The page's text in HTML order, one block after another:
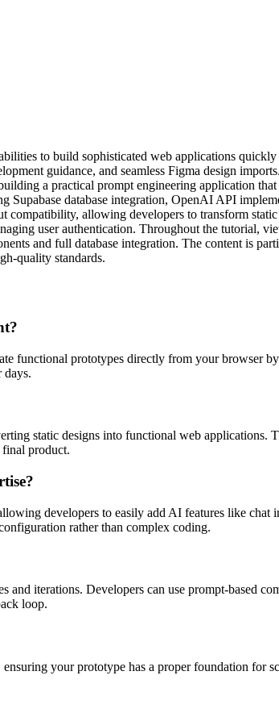
to build sophisticated web applications
guidance, and seamless Figma design
a practical prompt engineering application
database integration, OpenAI API
allowing developers to transform
user authentication. Throughout the tutorial,
and full database integration. The content is
quality standards.
functional prototypes directly from your browser
days.
static designs into functional web applications.
product.
developers to easily add AI features like chat
rather than complex coding.
iterations. Developers can use prompt-based
loop.
your prototype has a proper foundation for